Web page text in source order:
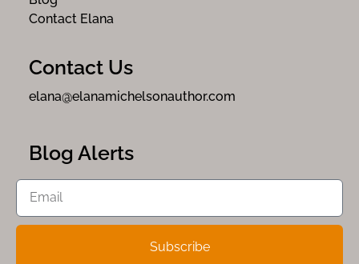
Contact Elana
Contact Us
elana@elanamichelsonauthor.com
Blog Alerts
Subscribe